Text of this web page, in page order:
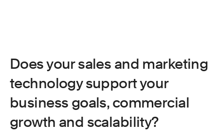
Does your sales and marketing
technology support your
business goals, commercial
growth and scalability?